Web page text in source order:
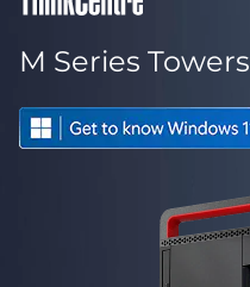
e
M Series Towers